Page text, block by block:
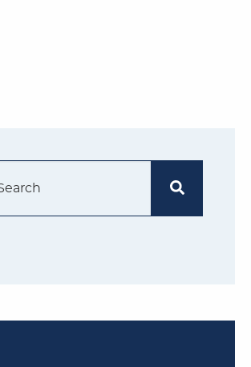
Search